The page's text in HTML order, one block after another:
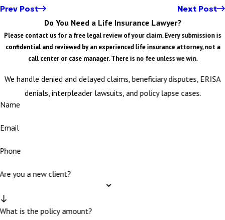
Prev Post Next Post
Do You Need a Life Insurance Lawyer?
Please contact us for a free legal review of your claim. Every submission is
confidential and reviewed by an experienced life insurance attorney, not a
call center or case manager. There is no fee unless we win.
We handle denied and delayed claims, beneficiary disputes, ERISA
denials, interpleader lawsuits, and policy lapse cases.
Name
Email
Phone
Are you a new client?
What is the policy amount?